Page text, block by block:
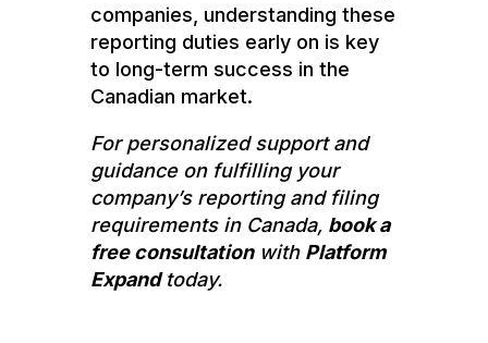
companies, understanding these
reporting duties early on is key
to long-term success in the
Canadian market.
For personalized support and
guidance on fulfilling your
company’s reporting and filing
requirements in Canada, book a
free consultationwith Platform
Expandtoday.